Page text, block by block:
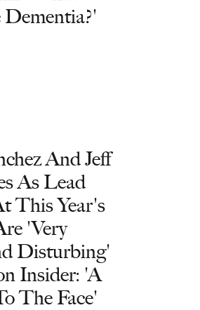
And Jeff
As Lead
This Year's
'Very
Disturbing'
Insider: 'A
The Face'